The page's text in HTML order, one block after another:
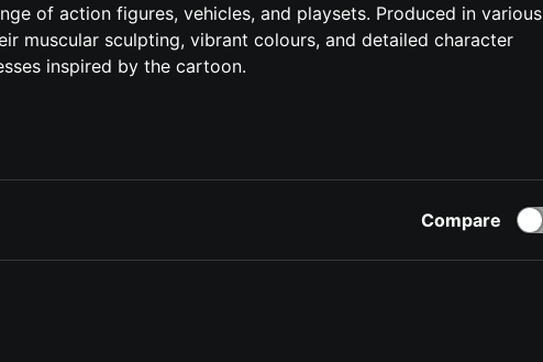
of action figures, vehicles, and playsets. Produced in various
muscular sculpting, vibrant colours, and detailed character
inspired by the cartoon.
Compare